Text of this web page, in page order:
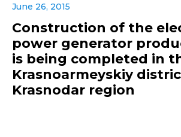
June 26, 2015
Construction of the
power generator
is being completed in
Krasnoarmeyskiy
Krasnodar region